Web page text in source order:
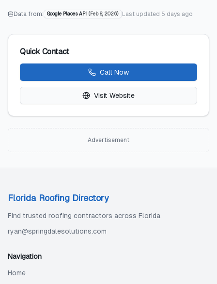
Data from: Google Places API ( Feb 8, 2026) Last updated 5 days ago
Quick Contact
Call Now
Visit Website
Advertisement
Florida Roofing Directory
Find trusted roofing contractors across Florida
ryan@springdalesolutions.com
Navigation
Home